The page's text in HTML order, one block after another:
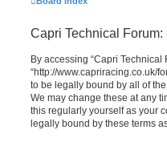
Capri Technical Forum:
By accessing “Capri Technical
“http://www.capriracing.co.uk/
to be legally bound by all of
We may change these at any
this regularly yourself as your
legally bound by these terms